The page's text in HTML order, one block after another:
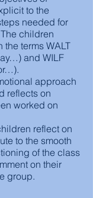
to the
needed for
children
terms WALT
and WILF
approach
reflects on
worked on
reflect on
to the smooth
of the class
on their
group.